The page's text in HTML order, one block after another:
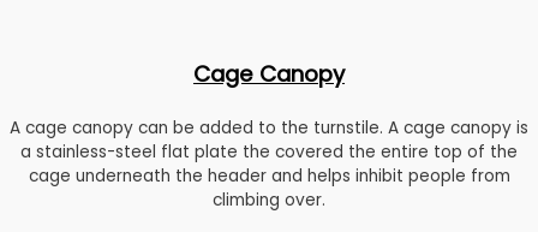
Cage Canopy
A cage canopy can be added to the turnstile. A cage canopy is
a stainless-steel flat plate the covered the entire top of the
cage underneath the header and helps inhibit people from
climbing over.